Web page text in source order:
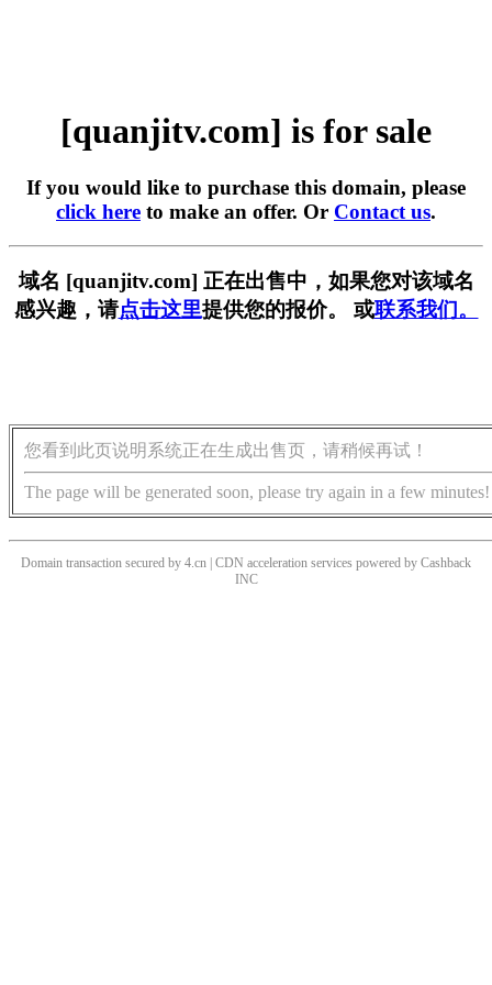
[quanjitv.com] is for sale
If you would like to purchase this domain, please
click here to make an offer. Or Contact us.
域名 [quanjitv.com] 正在出售中，如果您对该域名
感兴趣，请点击这里提供您的报价。 或联系我们。
您看到此页说明系统正在生成出售页，请稍候再试！
The page will be generated soon, please try again in a few minutes!
Domain transaction secured by 4.cn | CDN acceleration services powered by Cashback
INC